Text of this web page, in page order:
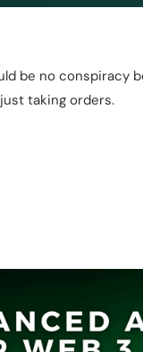
be no conspiracy
taking orders.